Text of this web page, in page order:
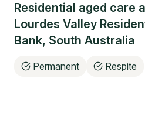
Residential aged care
Lourdes Valley
Bank, South Australia
Permanent Respite